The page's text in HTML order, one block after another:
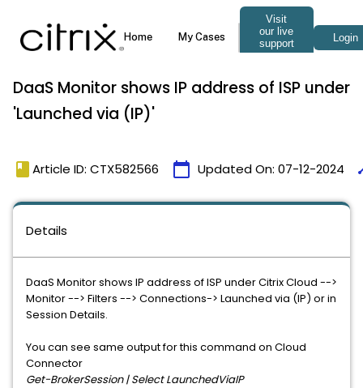
DaaS Monitor shows IP address of ISP under
'Launched via (IP)'
book Article ID: CTX582566 calendar_today Updated On: 07-12-2024
Details
DaaS Monitor shows IP address of ISP under Citrix Cloud -->
Monitor --> Filters --> Connections-> Launched via (IP) or in
Session Details.
You can see same output for this command on Cloud
Connector
Get-BrokerSession | Select LaunchedViaIP